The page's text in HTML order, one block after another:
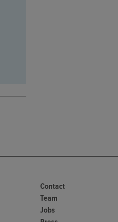
Contact
Team
Jobs